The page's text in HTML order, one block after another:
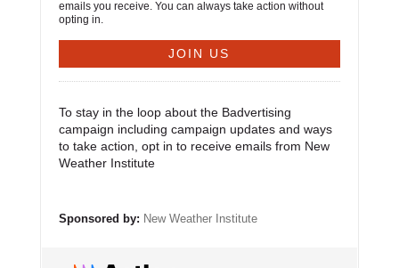
emails you receive. You can always take action without
opting in.
To stay in the loop about the Badvertising
campaign including campaign updates and ways
to take action, opt in to receive emails from New
Weather Institute
Sponsored by: New Weather Institute